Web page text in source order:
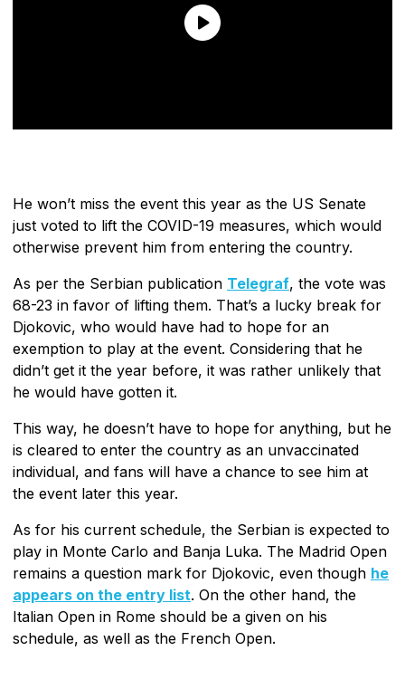
He won’t miss the event this year as the US Senate
just voted to lift the COVID-19 measures, which would
otherwise prevent him from entering the country.
As per the Serbian publication Telegraf, the vote was
68-23 in favor of lifting them. That’s a lucky break for
Djokovic, who would have had to hope for an
exemption to play at the event. Considering that he
didn’t get it the year before, it was rather unlikely that
he would have gotten it.
This way, he doesn’t have to hope for anything, but he
is cleared to enter the country as an unvaccinated
individual, and fans will have a chance to see him at
the event later this year.
As for his current schedule, the Serbian is expected to
play in Monte Carlo and Banja Luka. The Madrid Open
remains a question mark for Djokovic, even though he
appears on the entry list. On the other hand, the
Italian Open in Rome should be a given on his
schedule, as well as the French Open.